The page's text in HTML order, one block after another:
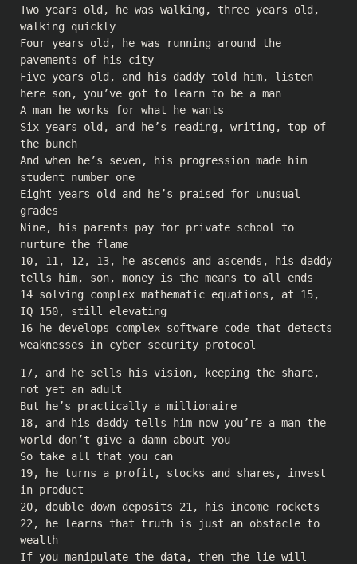
Two years old, he was walking, three years old,
walking quickly
Four years old, he was running around the
pavements of his city
Five years old, and his daddy told him, listen
here son, you’ve got to learn to be a man
A man he works for what he wants
Six years old, and he’s reading, writing, top of
the bunch
And when he’s seven, his progression made him
student number one
Eight years old and he’s praised for unusual
grades
Nine, his parents pay for private school to
nurture the flame
10, 11, 12, 13, he ascends and ascends, his daddy
tells him, son, money is the means to all ends
14 solving complex mathematic equations, at 15,
IQ 150, still elevating
16 he develops complex software code that detects
weaknesses in cyber security protocol
17, and he sells his vision, keeping the share,
not yet an adult
But he’s practically a millionaire
18, and his daddy tells him now you’re a man the
world don’t give a damn about you
So take all that you can
19, he turns a profit, stocks and shares, invest
in product
20, double down deposits 21, his income rockets
22, he learns that truth is just an obstacle to
wealth
If you manipulate the data, then the lie will